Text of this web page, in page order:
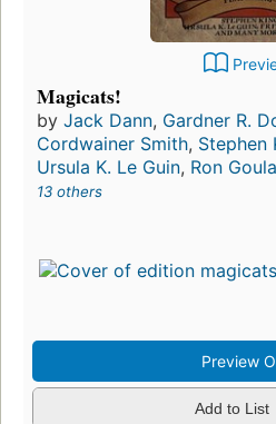
Magicats!
by Jack Dann, Gardner R.
Cordwainer Smith, Stephen
Ursula K. Le Guin, Ron
13 others
Preview
Add to List